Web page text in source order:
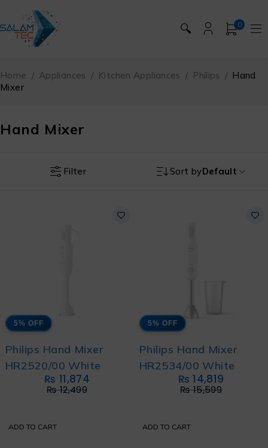
🔍 0
Hand Mixer
Home / Appliances / Kitchen Appliances / Philips / Hand
Mixer
Filter Sort byDefault
5% OFF
Philips Hand Mixer
HR2520/00 White
₨12,499
₨ 11,874
ADD TO CART
5% OFF
Philips Hand Mixer
HR2534/00 White
₨15,599
₨ 14,819
ADD TO CART